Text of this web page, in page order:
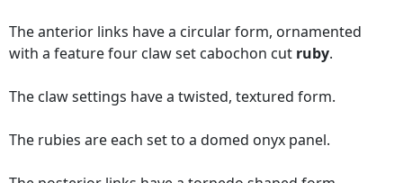
The anterior links have a circular form, ornamented
with a feature four claw set cabochon cut ruby.
The claw settings have a twisted, textured form.
The rubies are each set to a domed onyx panel.